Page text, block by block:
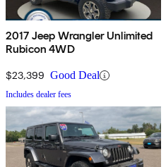
2017 Jeep Wrangler Unlimited
Rubicon 4WD
$23,399 Good Deal
Includes dealer fees